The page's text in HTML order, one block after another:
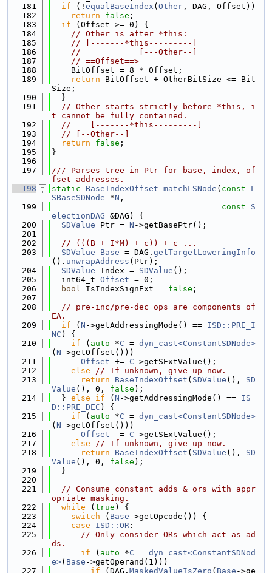
  181
if (! equalBaseIndex ( Other , DAG, Offset))
  182
return false ;
  183
if (Offset >= 0) {
  184
// Other is after *this:
  185
// [-------*this---------]
  186
//            [---Other--]
  187
// ==Offset==>
  188
    BitOffset = 8 * Offset;
  189
return BitOffset + OtherBitSize <= Bit
Size;
  190
  }
  191
// Other starts strictly before *this, i
t cannot be fully contained.
  192
//    [-------*this---------]
  193
// [--Other--]
  194
return false ;
  195
}
  196
  197
/// Parses tree in Ptr for base, index, of
fset addresses.
  198
static BaseIndexOffset matchLSNode ( const
L
SBaseSDNode *N ,
  199
const
S
electionDAG &DAG) {
  200
SDValue Ptr = N ->getBasePtr();
  201
  202
// (((B + I*M) + c)) + c ...
  203
SDValue Base = DAG. getTargetLoweringInfo
(). unwrapAddress (Ptr);
  204
SDValue Index = SDValue ();
  205
  int64_t
Offset = 0;
  206
bool IsIndexSignExt = false ;
  207
  208
// pre-inc/pre-dec ops are components of
EA.
  209
if ( N ->getAddressingMode() == ISD::PRE_I
NC ) {
  210
if ( auto *C = dyn_cast<ConstantSDNode>
( N ->getOffset()))
  211
Offset += C ->getSExtValue();
  212
else
// If unknown, give up now.
  213
return BaseIndexOffset ( SDValue (), SD
Value (), 0, false );
  214
  }
else if ( N ->getAddressingMode() == IS
D::PRE_DEC ) {
  215
if ( auto *C = dyn_cast<ConstantSDNode>
( N ->getOffset()))
  216
Offset -= C ->getSExtValue();
  217
else
// If unknown, give up now.
  218
return BaseIndexOffset ( SDValue (), SD
Value (), 0, false );
  219
  }
  220
  221
// Consume constant adds & ors with appr
opriate masking.
  222
while ( true ) {
  223
switch ( Base ->getOpcode()) {
  224
case ISD::OR :
  225
// Only consider ORs which act as ad
ds.
  226
if ( auto *C = dyn_cast<ConstantSDNod
e>( Base ->getOperand(1)))
  227
if (DAG. MaskedValueIsZero ( Base ->ge